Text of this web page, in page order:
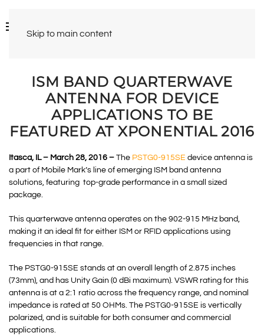
Skip to main content
ISM BAND QUARTERWAVE
ANTENNA FOR DEVICE
APPLICATIONS TO BE
FEATURED AT XPONENTIAL 2016
Itasca, IL – March 28, 2016 – The PSTG0-915SE device antenna is
a part of Mobile Mark’s line of emerging ISM band antenna
solutions, featuring top-grade performance in a small sized
package.
This quarterwave antenna operates on the 902-915 MHz band,
making it an ideal fit for either ISM or RFID applications using
frequencies in that range.
The PSTG0-915SE stands at an overall length of 2.875 inches
(73mm), and has Unity Gain (0 dBi maximum). VSWR rating for this
antenna is at a 2:1 ratio across the frequency range, and nominal
impedance is rated at 50 OHMs. The PSTG0-915SE is vertically
polarized, and is suitable for both consumer and commercial
applications.